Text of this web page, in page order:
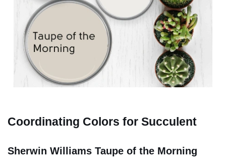
Coordinating Colors for Succulent
Sherwin Williams Taupe of the Morning